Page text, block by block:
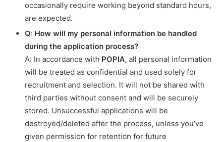
occasionally require working beyond standard hours,
are expected.
Q: How will my personal information be handled
during the application process?
A: In accordance with POPIA, all personal information
will be treated as confidential and used solely for
recruitment and selection. It will not be shared with
third parties without consent and will be securely
stored. Unsuccessful applications will be
destroyed/deleted after the process, unless you’ve
given permission for retention for future